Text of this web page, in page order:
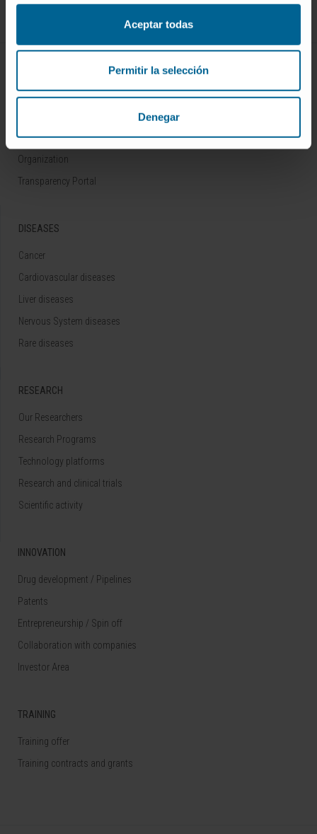
Aceptar todas
Permitir la selección
Denegar
Who we are
Campus of the Universidad de Navarra
Organization
Transparency Portal
DISEASES
Cancer
Cardiovascular diseases
Liver diseases
Nervous System diseases
Rare diseases
RESEARCH
Our Researchers
Research Programs
Technology platforms
Research and clinical trials
Scientific activity
INNOVATION
Drug development / Pipelines
Patents
Entrepreneurship / Spin off
Collaboration with companies
Investor Area
TRAINING
Training offer
Training contracts and grants